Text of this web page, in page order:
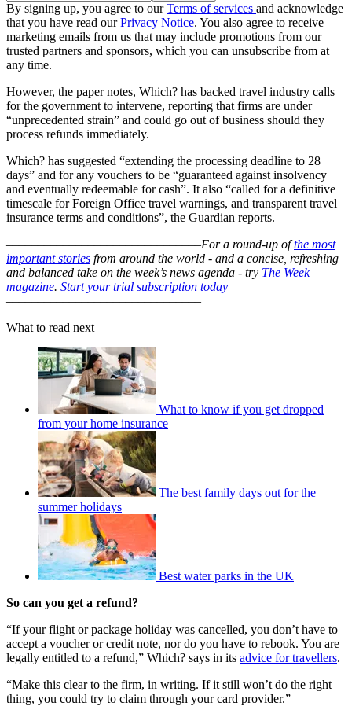
By signing up, you agree to ourTerms of services and acknowledge
that you have read ourPrivacy Notice. You also agree to receive
marketing emails from us that may include promotions from our
trusted partners and sponsors, which you can unsubscribe from at
any time.
However, the paper notes, Which? has backed travel industry calls
for the government to intervene, reporting that firms are under
“unprecedented strain” and could go out of business should they
process refunds immediately.
Which? has suggested “extending the processing deadline to 28
days” and for any vouchers to be “guaranteed against insolvency
and eventually redeemable for cash”. It also “called for a definitive
timescale for Foreign Office travel warnings, and transparent travel
insurance terms and conditions”, the Guardian reports.
–––––––––––––––––––––––––––––––For a round-up ofthe most
important stories from around the world - and a concise, refreshing
and balanced take on the week’s news agenda - try The Week
magazine. Start your trial subscription today
–––––––––––––––––––––––––––––––
What to read next
What to know if you get dropped
from your home insurance
The best family days out for the
summer holidays
Best water parks in the UK
So can you get a refund?
“If your flight or package holiday was cancelled, you don’t have to
accept a voucher or credit note, nor do you have to rebook. You are
legally entitled to a refund,” Which? says in its advice for travellers.
“Make this clear to the firm, in writing. If it still won’t do the right
thing, you could try to claim through your card provider.”